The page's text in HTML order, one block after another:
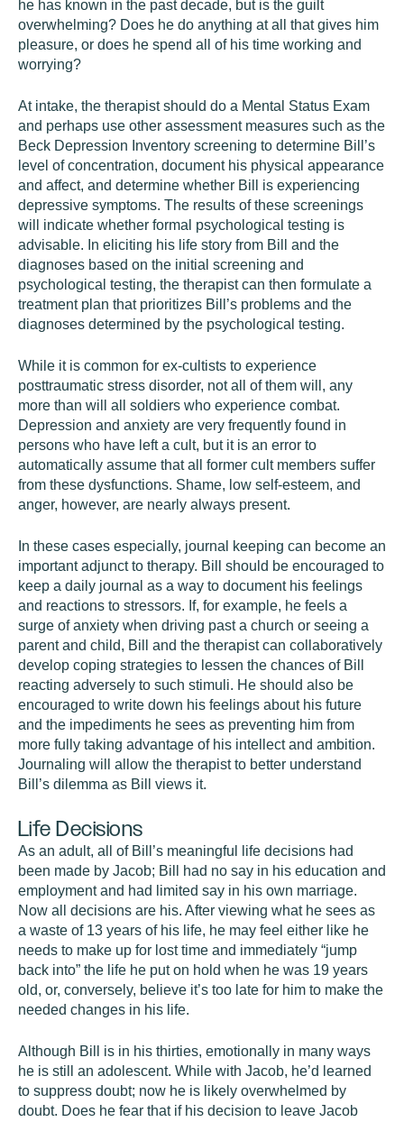
he has known in the past decade, but is the guilt
overwhelming? Does he do anything at all that gives him
pleasure, or does he spend all of his time working and
worrying?
At intake, the therapist should do a Mental Status Exam
and perhaps use other assessment measures such as the
Beck Depression Inventory screening to determine Bill’s
level of concentration, document his physical appearance
and affect, and determine whether Bill is experiencing
depressive symptoms. The results of these screenings
will indicate whether formal psychological testing is
advisable. In eliciting his life story from Bill and the
diagnoses based on the initial screening and
psychological testing, the therapist can then formulate a
treatment plan that prioritizes Bill’s problems and the
diagnoses determined by the psychological testing.
While it is common for ex-cultists to experience
posttraumatic stress disorder, not all of them will, any
more than will all soldiers who experience combat.
Depression and anxiety are very frequently found in
persons who have left a cult, but it is an error to
automatically assume that all former cult members suffer
from these dysfunctions. Shame, low self-esteem, and
anger, however, are nearly always present.
In these cases especially, journal keeping can become an
important adjunct to therapy. Bill should be encouraged to
keep a daily journal as a way to document his feelings
and reactions to stressors. If, for example, he feels a
surge of anxiety when driving past a church or seeing a
parent and child, Bill and the therapist can collaboratively
develop coping strategies to lessen the chances of Bill
reacting adversely to such stimuli. He should also be
encouraged to write down his feelings about his future
and the impediments he sees as preventing him from
more fully taking advantage of his intellect and ambition.
Journaling will allow the therapist to better understand
Bill’s dilemma as Bill views it.
Life Decisions
As an adult, all of Bill’s meaningful life decisions had
been made by Jacob; Bill had no say in his education and
employment and had limited say in his own marriage.
Now all decisions are his. After viewing what he sees as
a waste of 13 years of his life, he may feel either like he
needs to make up for lost time and immediately “jump
back into” the life he put on hold when he was 19 years
old, or, conversely, believe it’s too late for him to make the
needed changes in his life.
Although Bill is in his thirties, emotionally in many ways
he is still an adolescent. While with Jacob, he’d learned
to suppress doubt; now he is likely overwhelmed by
doubt. Does he fear that if his decision to leave Jacob